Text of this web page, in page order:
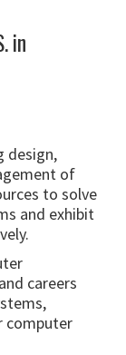
in
design,
of
to solve
and exhibit
careers
computer